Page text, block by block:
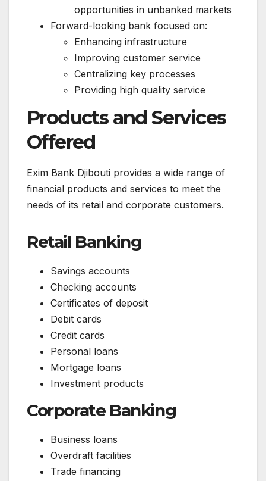
opportunities in unbanked markets
Forward-looking bank focused on:
Enhancing infrastructure
Improving customer service
Centralizing key processes
Providing high quality service
Products and Services
Offered
Exim Bank Djibouti provides a wide range of
financial products and services to meet the
needs of its retail and corporate customers.
Retail Banking
Savings accounts
Checking accounts
Certificates of deposit
Debit cards
Credit cards
Personal loans
Mortgage loans
Investment products
Corporate Banking
Business loans
Overdraft facilities
Trade financing